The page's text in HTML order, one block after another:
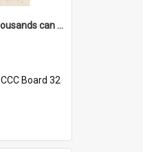
'... And how many thousands can we lend you today, Mr Ackers?'
CCC Board 32